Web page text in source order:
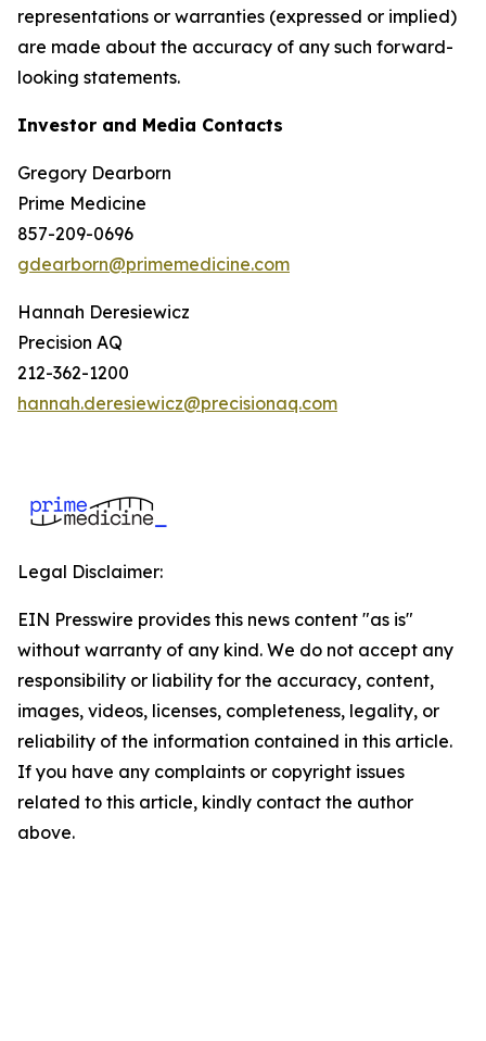
representations or warranties (expressed or implied)
are made about the accuracy of any such forward-
looking statements.
Investor and Media Contacts
Gregory Dearborn
Prime Medicine
857-209-0696
gdearborn@primemedicine.com
Hannah Deresiewicz
Precision AQ
212-362-1200
hannah.deresiewicz@precisionaq.com
Legal Disclaimer:
EIN Presswire provides this news content "as is"
without warranty of any kind. We do not accept any
responsibility or liability for the accuracy, content,
images, videos, licenses, completeness, legality, or
reliability of the information contained in this article.
If you have any complaints or copyright issues
related to this article, kindly contact the author
above.